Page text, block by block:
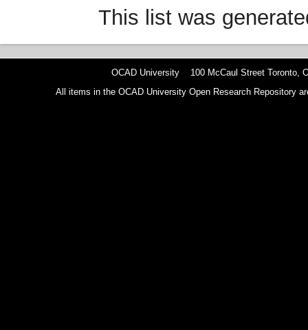
This list was
OCAD University 100 McCaul Street Toronto,
All items in the OCAD University Open Research Repository